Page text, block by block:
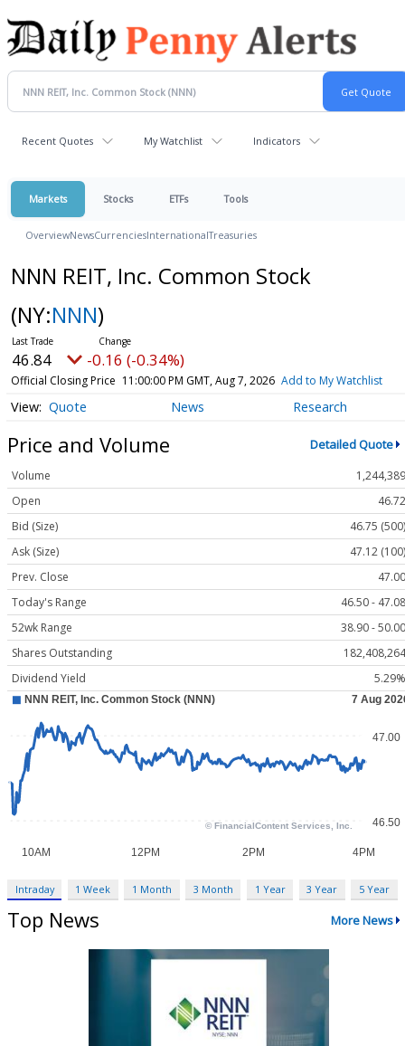
Recent Quotes My Watchlist Indicators
Markets Stocks ETFs Tools
OverviewNewsCurrenciesInternationalTreasuries
NNN REIT, Inc. Common Stock
(NY:NNN)
46.84 -0.16 (-0.34%)
Official Closing Price 11:00:00 PM GMT, Aug 7, 2026 Add to My Watchlist
Quote News Research
Price and Volume Detailed Quote
Volume
1,244,389
Open
46.72
Bid (Size)
46.75 (500)
Ask (Size)
47.12 (100)
Prev. Close
47.00
Today's Range
46.50 - 47.08
52wk Range
38.90 - 50.00
Shares Outstanding
182,408,264
Dividend Yield
5.29%
Intraday 1 Week 1 Month 3 Month 1 Year 3 Year 5 Year
Top News More News